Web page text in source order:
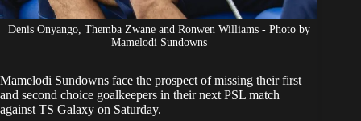
Denis Onyango, Themba Zwane and Ronwen Williams - Photo by
Mamelodi Sundowns
Mamelodi Sundowns face the prospect of missing their first
and second choice goalkeepers in theirnext PSL match
against TS Galaxy on Saturday.